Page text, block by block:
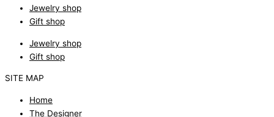
Jewelry shop
Gift shop
Jewelry shop
Gift shop
SITE MAP
Home
The Designer